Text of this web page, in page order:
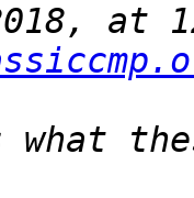
at